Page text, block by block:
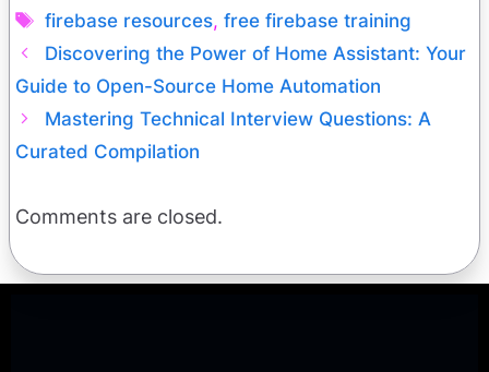
Tags
firebase resources,free firebase training
Discovering the Power of Home Assistant: Your
Guide to Open-Source Home Automation
Mastering Technical Interview Questions: A
Curated Compilation
Comments are closed.